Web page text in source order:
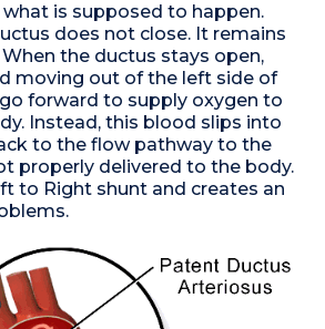
is supposed to happen.
does not close. It remains
the ductus stays open,
moving out of the left side of
forward to supply oxygen to
Instead, this blood slips into
to the flow pathway to the
properly delivered to the body.
to Right shunt and creates an